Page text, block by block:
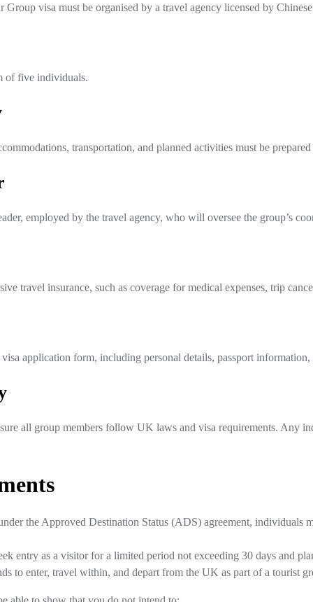
visa must be organised by a travel agency licensed by
of five individuals.
transportation, and planned activities must be
employed by the travel agency, who will oversee the group’s
travel insurance, such as coverage for medical expenses, trip
application form, including personal details, passport information,
all group members follow UK laws and visa requirements. Any
the Approved Destination Status (ADS) agreement,
entry as a visitor for a limited period not exceeding 30 days and
to enter, travel within, and depart from the UK as part of a tourist